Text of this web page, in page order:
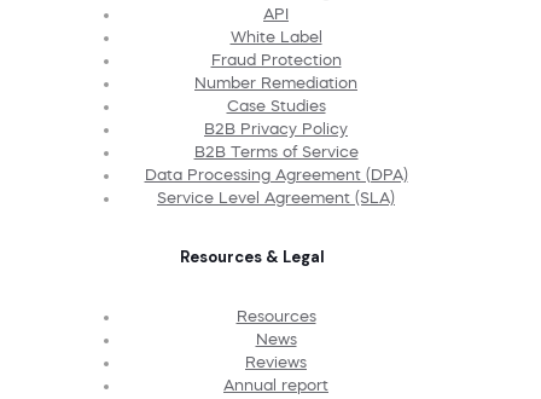
API
White Label
Fraud Protection
Number Remediation
Case Studies
B2B Privacy Policy
B2B Terms of Service
Data Processing Agreement (DPA)
Service Level Agreement (SLA)
Resources & Legal
Resources
News
Reviews
Annual report